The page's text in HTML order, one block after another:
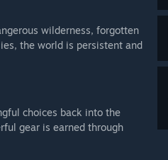
wilderness, forgotten
the world is persistent and
choices back into the
gear is earned through